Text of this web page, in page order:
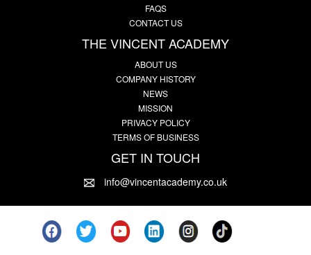
FAQS
CONTACT US
THE VINCENT ACADEMY
ABOUT US
COMPANY HISTORY
NEWS
MISSION
PRIVACY POLICY
TERMS OF BUSINESS
GET IN TOUCH
info@vincentacademy.co.uk